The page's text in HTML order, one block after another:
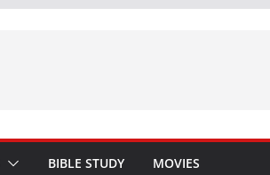
BIBLE STUDY MOVIES